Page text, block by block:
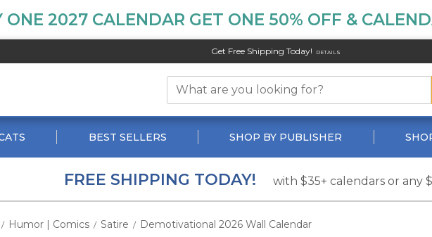
ONE 2027 CALENDAR GET ONE 50% OFF &
Get Free Shipping Today! DETAILS
BEST SELLERS SHOP BY PUBLISHER
FREE SHIPPING TODAY! with $35+ calendars or any
/ Humor | Comics / Satire / Demotivational 2026 Wall Calendar